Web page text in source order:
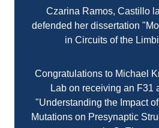
Czarina Ramos, Castillo
defended her dissertation
in Circuits of the
Congratulations to Michael
Lab on receiving an F31
"Understanding the Impact
Mutations on Presynaptic